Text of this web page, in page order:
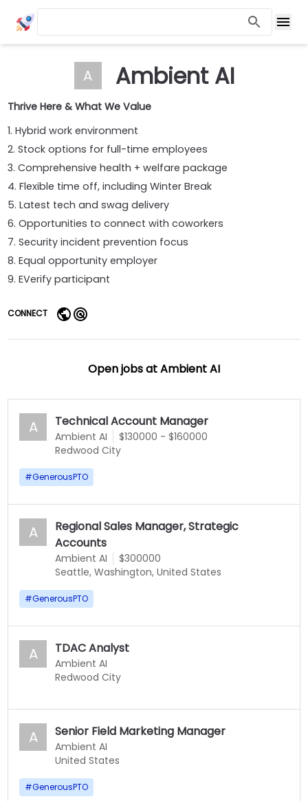
A Ambient AI
Thrive Here & What We Value
1. Hybrid work environment
2. Stock options for full-time employees
3. Comprehensive health + welfare package
4. Flexible time off, including Winter Break
5. Latest tech and swag delivery
6. Opportunities to connect with coworkers
7. Security incident prevention focus
8. Equal opportunity employer
9. EVerify participant
CONNECT
Open jobs atAmbient AI
A Technical Account Manager
Ambient AI
$130000 - $160000
Redwood City
#GenerousPTO
A
Regional Sales Manager, Strategic
Accounts
Ambient AI
$300000
Seattle, Washington, United States
#GenerousPTO
A TDAC Analyst
Ambient AI
Redwood City
A Senior Field Marketing Manager
Ambient AI
United States
#GenerousPTO